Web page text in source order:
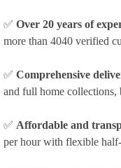
✅ Over 20 years of
more than 4040 verified
✅ Comprehensive
and full home
✅ Affordable and
per hourwith flexible